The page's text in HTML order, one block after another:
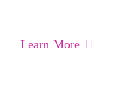
Learn More